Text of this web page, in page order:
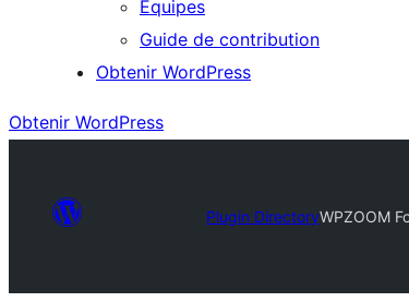
Équipes
Guide de contribution
Obtenir WordPress
Obtenir WordPress
Plugin DirectoryWPZOOM